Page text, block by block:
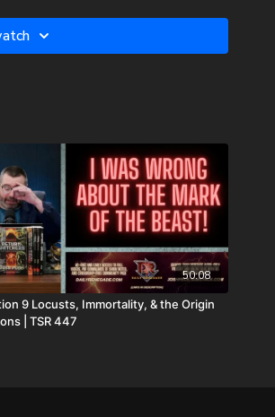
vain. Our son lives with Jesus now.
financial need for his remaining
50:08
9 Locusts, Immortality, & the Origin
| TSR 447